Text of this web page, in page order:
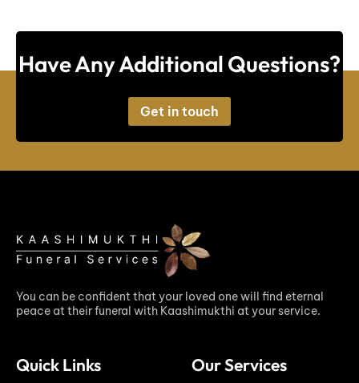
Have Any Additional Questions?
Get in touch
You can be confident that your loved one will find eternal
peace at their funeral with Kaashimukthi at your service.
Quick Links Our Services